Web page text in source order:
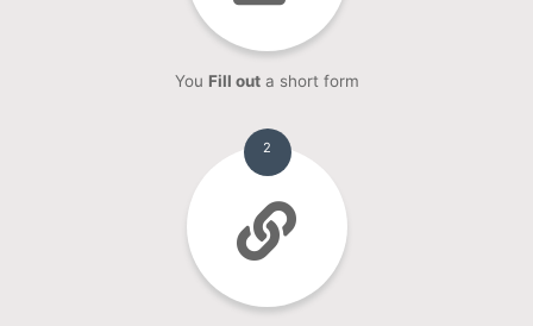
You Fill outa short form
2